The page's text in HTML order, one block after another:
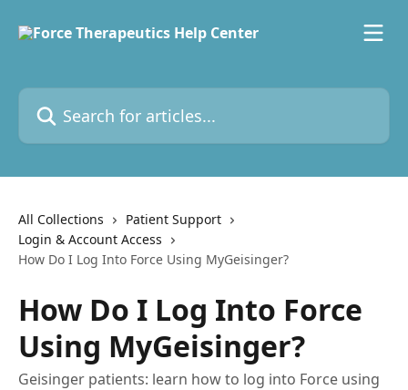
Search for articles...
All Collections
Patient Support
Login & Account Access
How Do I Log Into Force Using MyGeisinger?
How Do I Log Into Force
Using MyGeisinger?
Geisinger patients: learn how to log into Force using